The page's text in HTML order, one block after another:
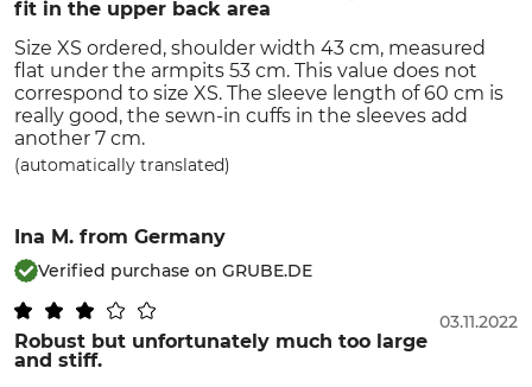
fit in the upper back area
Size XS ordered, shoulder width 43 cm, measured
flat under the armpits 53 cm. This value does not
correspond to size XS. The sleeve length of 60 cm is
really good, the sewn-in cuffs in the sleeves add
another 7 cm.
(automatically translated)
Ina M. from Germany
Verified purchase on GRUBE.DE
Robust but unfortunately much too large
and stiff.
03.11.2022